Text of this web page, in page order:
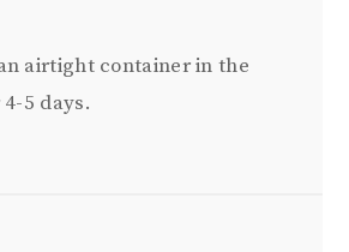
airtight container in the
5 days.